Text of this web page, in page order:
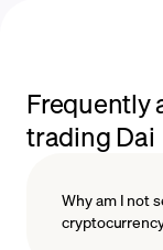
Frequently
trading Dai
Why am I not